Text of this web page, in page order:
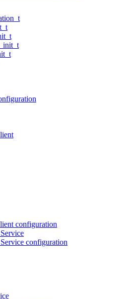
configuration
configuration